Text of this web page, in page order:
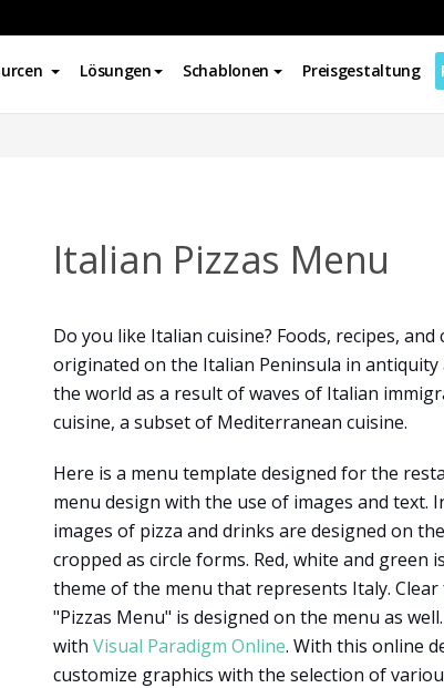
Lösungen Schablonen Preisgestaltung
Italian Pizzas Menu
Do you like Italian cuisine? Foods, recipes,
originated on the Italian Peninsula in
the world as a result of waves of Italian
cuisine, a subset of Mediterranean cuisine.
Here is a menu template designed for the
menu design with the use of images and text.
images of pizza and drinks are designed on
cropped as circle forms. Red, white and green
theme of the menu that represents Italy.
"Pizzas Menu" is designed on the menu as
with Visual Paradigm Online. With this online
customize graphics with the selection of